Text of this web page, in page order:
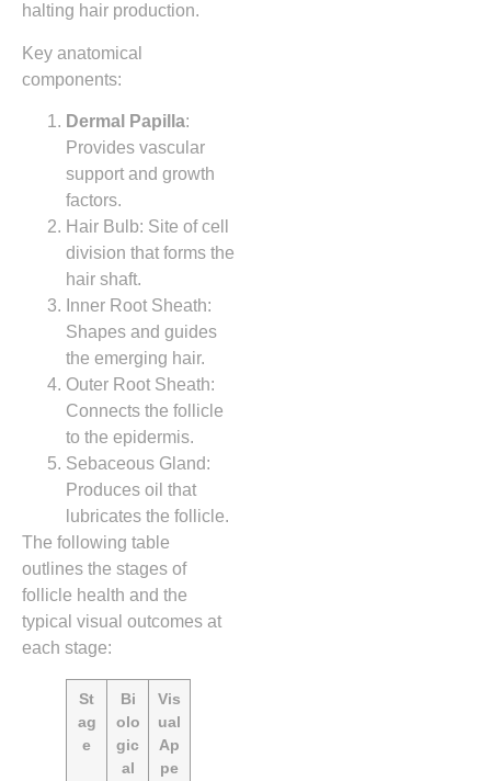
halting hair production.
Key anatomical
components:
Dermal Papilla:
Provides vascular
support and growth
factors.
Hair Bulb: Site of cell
division that forms the
hair shaft.
Inner Root Sheath:
Shapes and guides
the emerging hair.
Outer Root Sheath:
Connects the follicle
to the epidermis.
Sebaceous Gland:
Produces oil that
lubricates the follicle.
The following table
outlines the stages of
follicle health and the
typical visual outcomes at
each stage:
St
ag
e
Bi
olo
gic
al
Vis
ual
Ap
pe